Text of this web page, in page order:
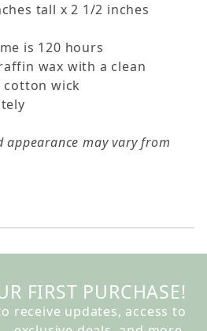
tall x 2 1/2 inches
is 120 hours
wax with a clean
wick
appearance may vary from
FIRST PURCHASE!
receive updates, access to